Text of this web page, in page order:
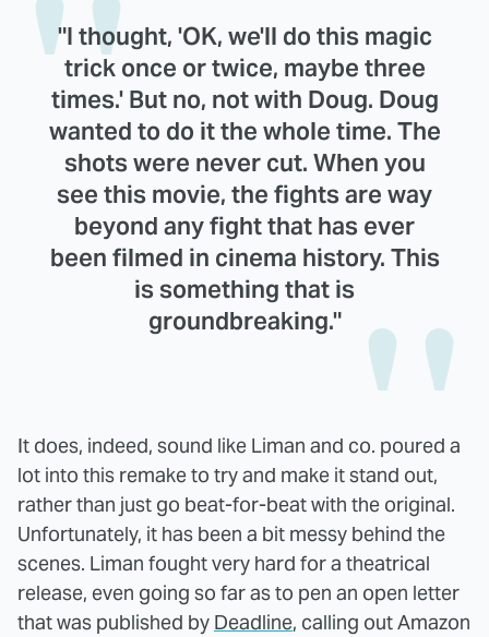
"I thought, 'OK, we'll do this magic
trick once or twice, maybe three
times.' But no, not with Doug. Doug
wanted to do it the whole time. The
shots were never cut. When you
see this movie, the fights are way
beyond any fight that has ever
been filmed in cinema history. This
is something that is
groundbreaking."
It does, indeed, sound like Liman and co. poured a
lot into this remake to try and make it stand out,
rather than just go beat-for-beat with the original.
Unfortunately, it has been a bit messy behind the
scenes. Liman fought very hard for a theatrical
release, even going so far as to pen an open letter
that was published by Deadline, calling out Amazon